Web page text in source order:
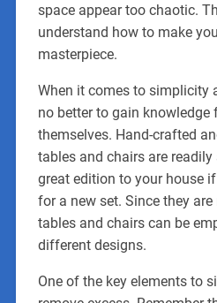
space appear too chaotic.
understand how to make
masterpiece.
When it comes to simplicity
no better to gain knowledge
themselves. Hand-crafted
tables and chairs are
great edition to your house
for a new set. Since they
tables and chairs can be
different designs.
One of the key elements to